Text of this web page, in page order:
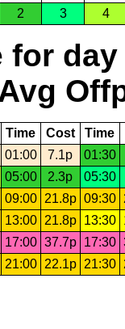
2 3 4
day
Time Cost Time
01:00 7.1p
01:30
05:00 2.3p
05:30
09:00 21.8p 09:30
13:00 21.8p 13:30
17:00 37.7p 17:30
21:00 22.1p 21:30